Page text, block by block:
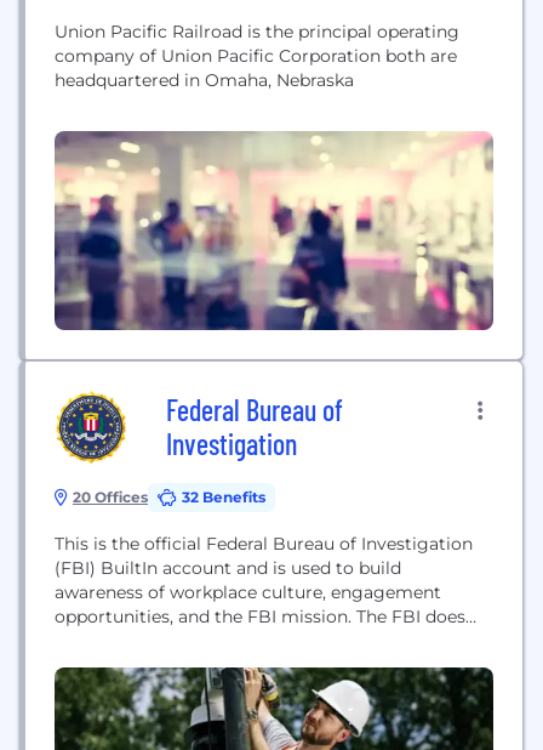
Union Pacific Railroad is the principal operating
company of Union Pacific Corporation both are
headquartered in Omaha, Nebraska
Federal Bureau of
Investigation
20 Offices 32 Benefits
This is the official Federal Bureau of Investigation
(FBI) BuiltIn account and is used to build
awareness of workplace culture, engagement
opportunities, and the FBI mission. The FBI does
account. The FBI is the premier law enforcement
agency in the world. We are an intelligence-driven,
outcome-focused national security organization.
Steeped in a history...